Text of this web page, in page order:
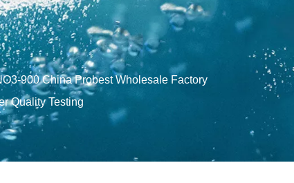
900 China Probest Wholesale Factory
Quality Testing